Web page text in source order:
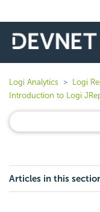
Logi Analytics Logi
Introduction to Logi
Articles in this